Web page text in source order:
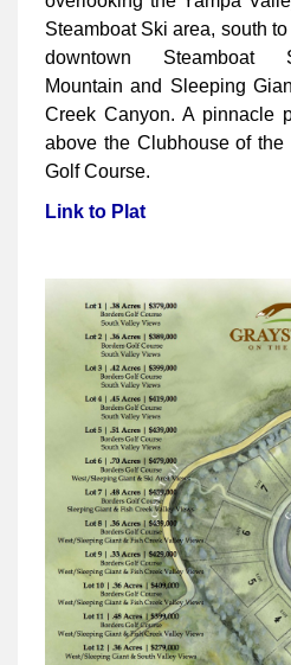
Steamboat Ski area, south
downtown Steamboat
Mountain and Sleeping
Creek Canyon. A pinnacle
above the Clubhouse of
Golf Course.
Link to Plat